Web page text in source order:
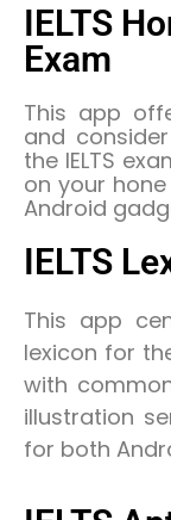
IELTS
Exam
This app
and
the IELTS
on your
Android
IELTS
This app
lexicon for
with
illustration
for both